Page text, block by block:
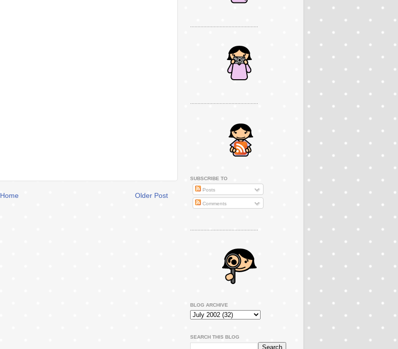
Older Post
Home
SUBSCRIBE TO
Posts
Comments
..............................................
BLOG ARCHIVE
SEARCH THIS BLOG